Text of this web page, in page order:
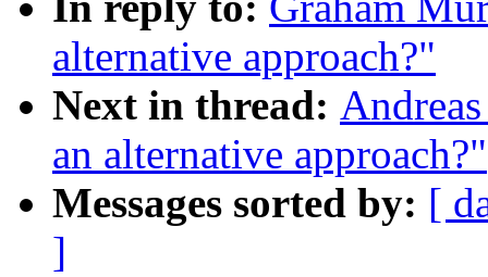
alternative approach?"
Next in thread:
an alternative approach?"
Messages sorted by: [
]